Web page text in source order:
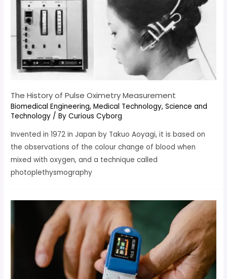
The History of Pulse Oximetry Measurement
Biomedical Engineering,Medical Technology,Science and
Technology / ByCurious Cyborg
Invented in 1972 in Japan by Takuo Aoyagi, it is based on
the observations of the colour change of blood when
mixed with oxygen, and a technique called
photoplethysmography